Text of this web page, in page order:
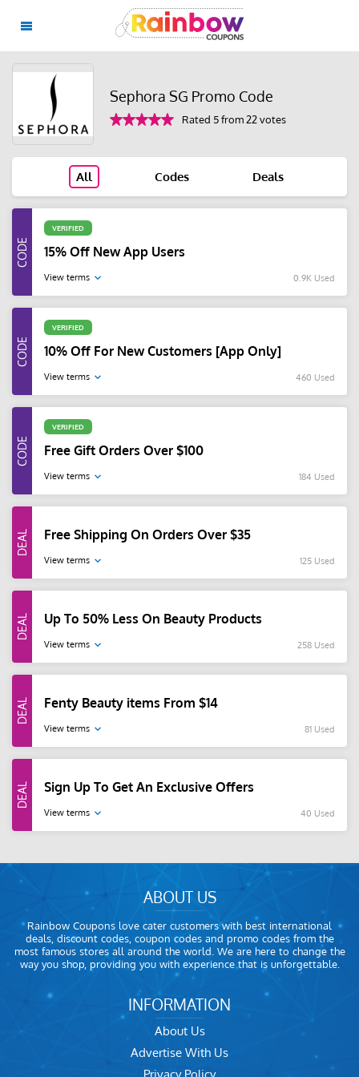
Sephora SG Promo Code
Rated 5 from 22 votes
All Codes Deals
VERIFIED
15% Off New App Users
View terms 0.9K Used
VERIFIED
10% Off For New Customers [App Only]
View terms 460 Used
VERIFIED
Free Gift Orders Over $100
View terms 184 Used
Free Shipping On Orders Over $35
View terms 125 Used
Up To 50% Less On Beauty Products
View terms 258 Used
Fenty Beauty items From $14
View terms 81 Used
Sign Up To Get An Exclusive Offers
View terms 40 Used
ABOUT US
Rainbow Coupons love cater customers with best international
deals, discount codes, coupon codes and promo codes from the
most famous stores all around the world. We are here to change the
way you shop, providing you with experience that is unforgettable.
INFORMATION
About Us
Advertise With Us